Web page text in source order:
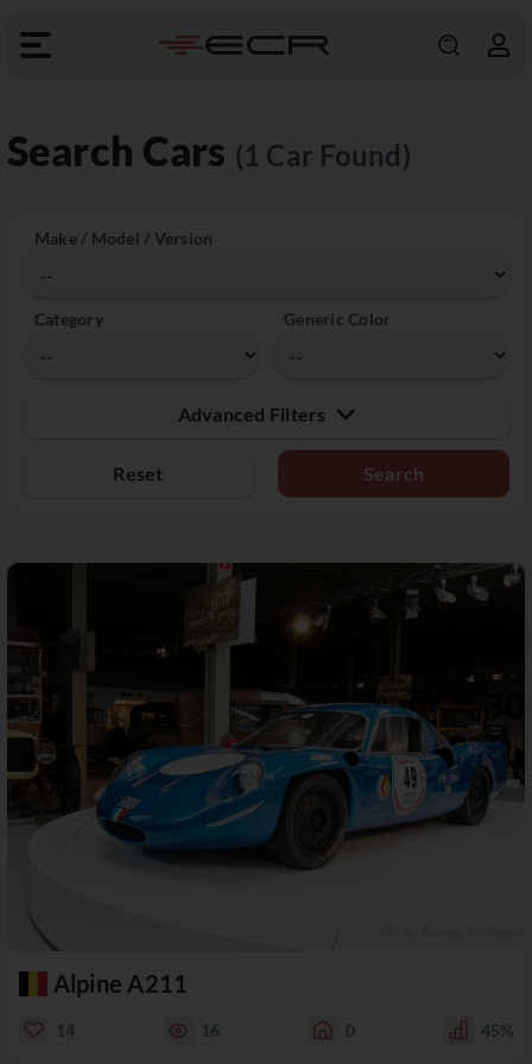
Search Cars (1 Car Found)
Make / Model / Version
Category Generic Color
Advanced Filters
Reset
Alpine A211
14 16 0 45%